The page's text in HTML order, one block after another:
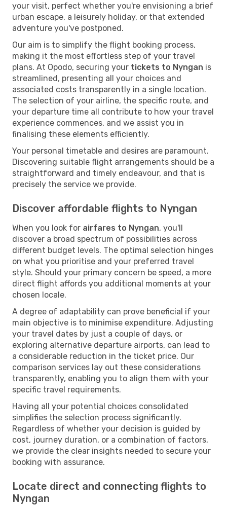
your visit, perfect whether you're envisioning a brief
urban escape, a leisurely holiday, or that extended
adventure you've postponed.
Our aim is to simplify the flight booking process,
making it the most effortless step of your travel
plans. At Opodo, securing your tickets to Nyngan is
streamlined, presenting all your choices and
associated costs transparently in a single location.
The selection of your airline, the specific route, and
your departure time all contribute to how your travel
experience commences, and we assist you in
finalising these elements efficiently.
Your personal timetable and desires are paramount.
Discovering suitable flight arrangements should be a
straightforward and timely endeavour, and that is
precisely the service we provide.
Discover affordable flights to Nyngan
When you look for airfares to Nyngan, you'll
discover a broad spectrum of possibilities across
different budget levels. The optimal selection hinges
on what you prioritise and your preferred travel
style. Should your primary concern be speed, a more
direct flight affords you additional moments at your
chosen locale.
A degree of adaptability can prove beneficial if your
main objective is to minimise expenditure. Adjusting
your travel dates by just a couple of days, or
exploring alternative departure airports, can lead to
a considerable reduction in the ticket price. Our
comparison services lay out these considerations
transparently, enabling you to align them with your
specific travel requirements.
Having all your potential choices consolidated
simplifies the selection process significantly.
Regardless of whether your decision is guided by
cost, journey duration, or a combination of factors,
we provide the clear insights needed to secure your
booking with assurance.
Locate direct and connecting flights to
Nyngan